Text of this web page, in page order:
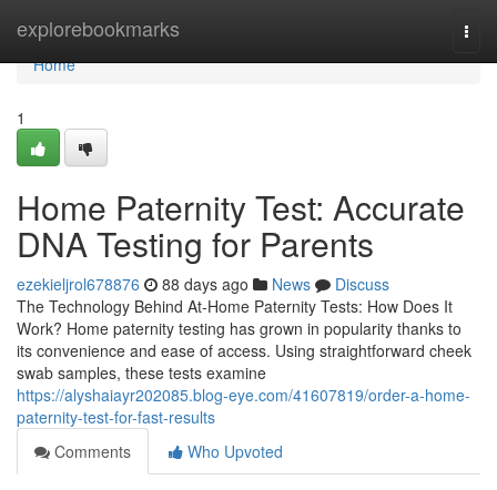
explorebookmarks
Home
Home
1
Home Paternity Test: Accurate
DNA Testing for Parents
ezekieljrol678876 88 days ago News
Discuss
The Technology Behind At-Home Paternity Tests: How Does It
Work? Home paternity testing has grown in popularity thanks to
its convenience and ease of access. Using straightforward cheek
swab samples, these tests examine
https://alyshaiayr202085.blog-eye.com/41607819/order-a-home-
paternity-test-for-fast-results
Comments
Who Upvoted